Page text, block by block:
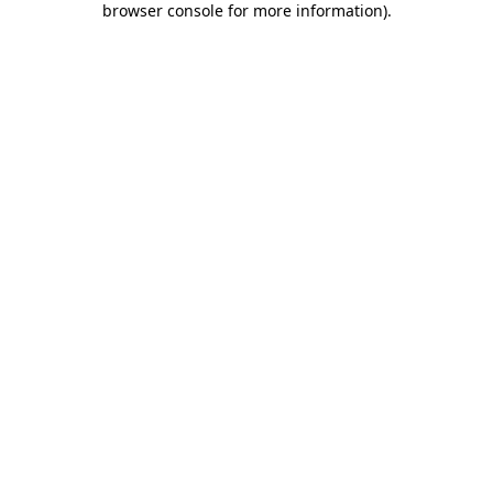
browser console for more information).